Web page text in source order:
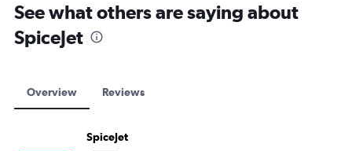
See what others are saying about
SpiceJet
Overview Reviews
SpiceJet